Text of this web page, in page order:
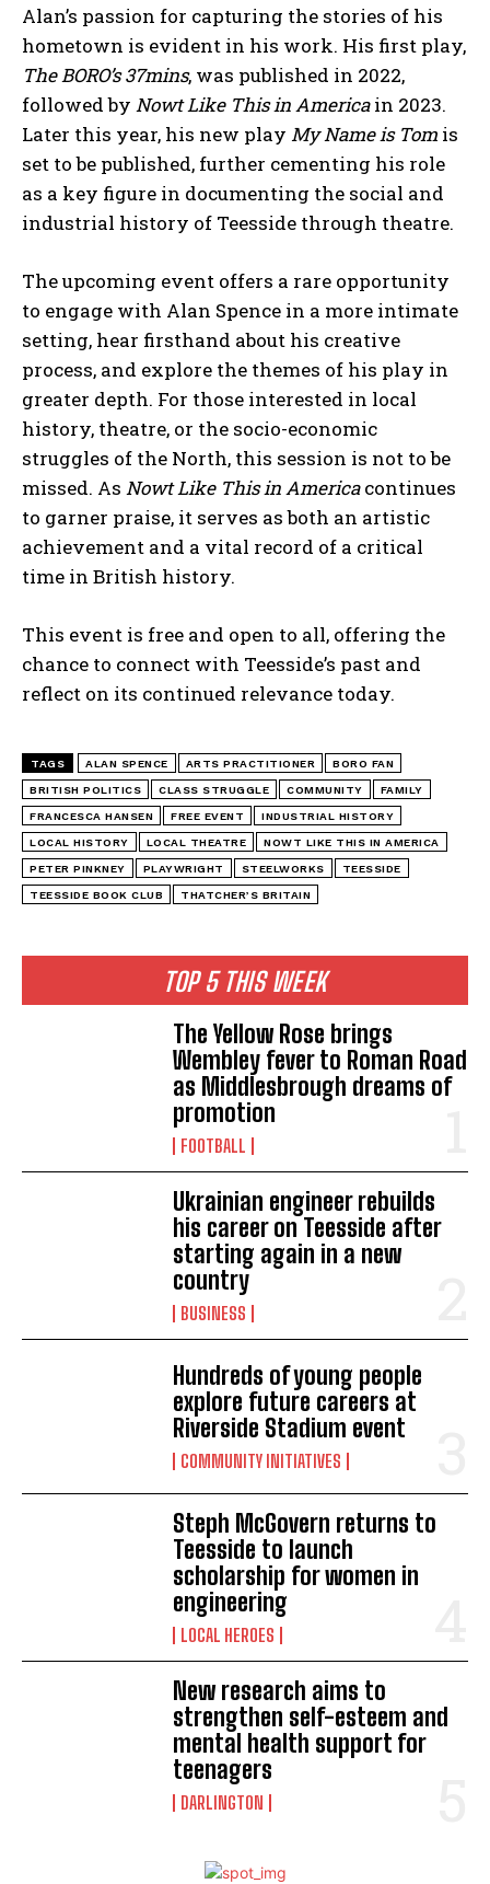
TOP 5 THIS WEEK
The Yellow Rose brings
Wembley fever to Roman Road
as Middlesbrough dreams of
promotion
FOOTBALL
Ukrainian engineer rebuilds
his career on Teesside after
starting again in a new
country
BUSINESS
Hundreds of young people
explore future careers at
Riverside Stadium event
COMMUNITY INITIATIVES
Steph McGovern returns to
Teesside to launch
scholarship for women in
engineering
LOCAL HEROES
New research aims to
strengthen self-esteem and
mental health support for
teenagers
DARLINGTON
Alan’s passion for capturing the stories of his
hometown is evident in his work. His first play,
The BORO’s 37mins, was published in 2022,
followed by Nowt Like This in Americain 2023.
Later this year, his new play My Name is Tom is
set to be published, further cementing his role
as a key figure in documenting the social and
industrial history of Teesside through theatre.
The upcoming event offers a rare opportunity
to engage with Alan Spence in a more intimate
setting, hear firsthand about his creative
process, and explore the themes of his play in
greater depth. For those interested in local
history, theatre, or the socio-economic
struggles of the North, this session is not to be
missed. As Nowt Like This in Americacontinues
to garner praise, it serves as both an artistic
achievement and a vital record of a critical
time in British history.
This event is free and open to all, offering the
chance to connect with Teesside’s past and
reflect on its continued relevance today.
TAGS ALAN SPENCE ARTS PRACTITIONER BORO FAN
BRITISH POLITICS CLASS STRUGGLE COMMUNITY FAMILY
FRANCESCA HANSEN FREE EVENT INDUSTRIAL HISTORY
LOCAL HISTORY LOCAL THEATRE NOWT LIKE THIS IN AMERICA
PETER PINKNEY PLAYWRIGHT STEELWORKS TEESSIDE
TEESSIDE BOOK CLUB THATCHER’S BRITAIN